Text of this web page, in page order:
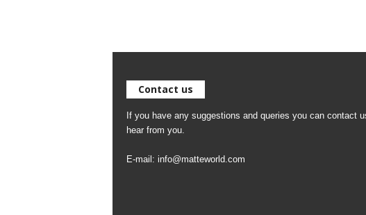
Contact us
If you have any suggestions and queries you can contact
hear from you.
E-mail: info@matteworld.com